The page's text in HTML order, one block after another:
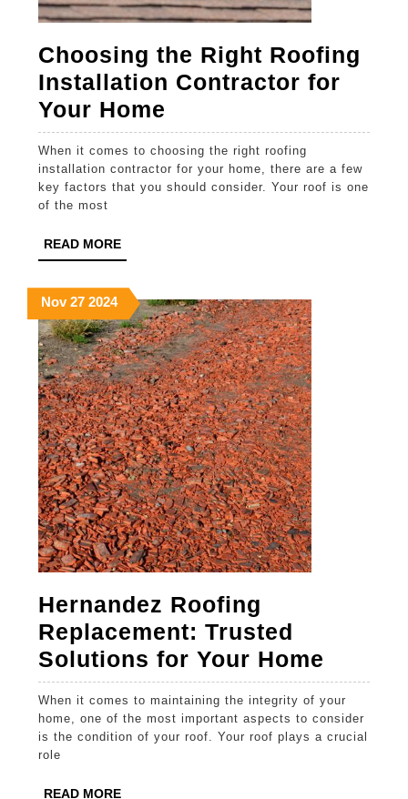
Choosing the Right Roofing
Installation Contractor for
Your Home
the
Right
Roofing
Your
Home
When it comes to choosing the right roofing
installation contractor for your home, there are a few
key factors that you should consider. Your roof is one
of the most
READ MOREREAD
MORE
NovNovember
27,
2024
27November
27,
2024
2024November
27,
2024
Hernandez Roofing
Replacement: Trusted
Solutions for Your Home
When it comes to maintaining the integrity of your
home, one of the most important aspects to consider
is the condition of your roof. Your roof plays a crucial
role
READ MOREREAD